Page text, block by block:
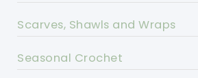
Scarves, Shawls and Wraps
Seasonal Crochet